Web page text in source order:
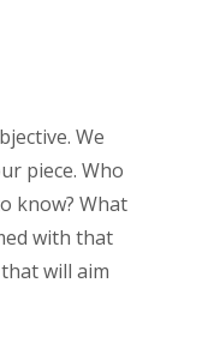
We
piece. Who
know? What
with that
will aim